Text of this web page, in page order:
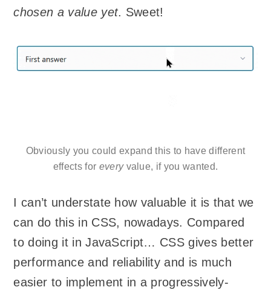
chosen a value yet. Sweet!
Obviously you could expand this to have different
effects for everyvalue, if you wanted.
I can’t understate how valuable it is that we
can do this in CSS, nowadays. Compared
to doing it in JavaScript… CSS gives better
performance and reliability and is much
easier to implement in a progressively-